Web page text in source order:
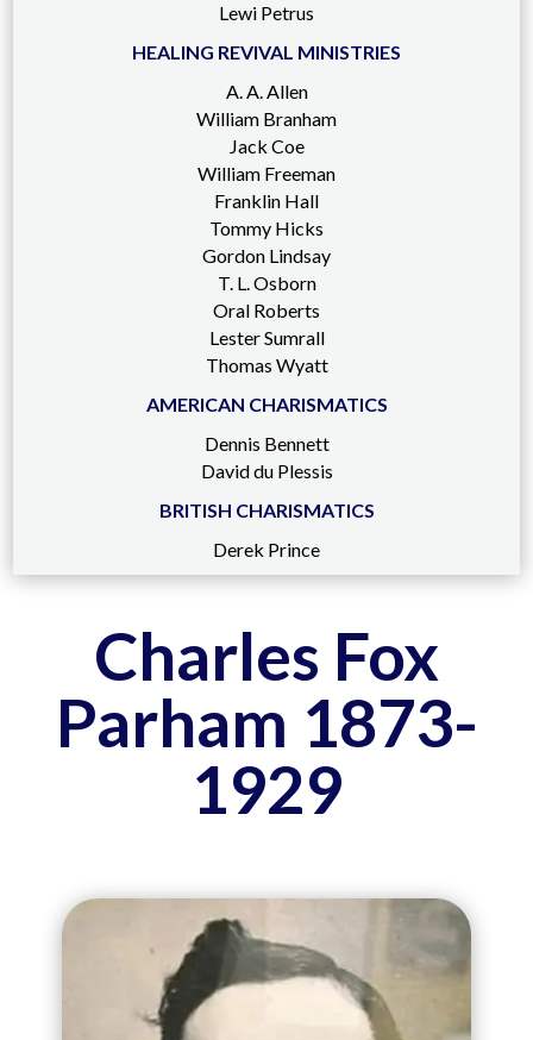
Lewi Petrus
HEALING REVIVAL MINISTRIES
A. A. Allen
William Branham
Jack Coe
William Freeman
Franklin Hall
Tommy Hicks
Gordon Lindsay
T. L. Osborn
Oral Roberts
Lester Sumrall
Thomas Wyatt
AMERICAN CHARISMATICS
Dennis Bennett
David du Plessis
BRITISH CHARISMATICS
Derek Prince
Charles Fox
Parham 1873-
1929